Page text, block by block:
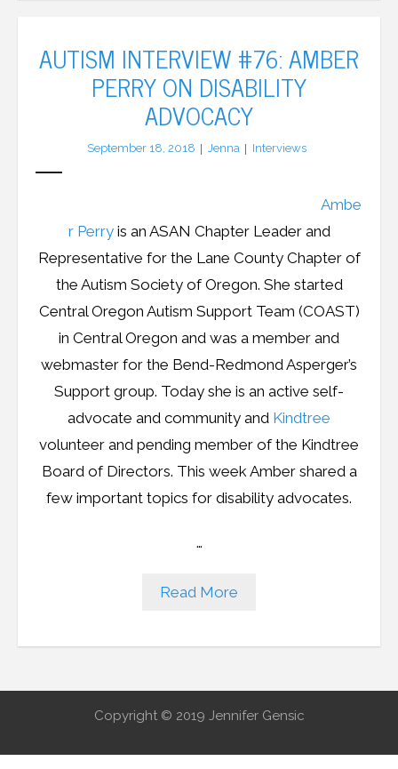
AUTISM INTERVIEW #76: AMBER
PERRY ON DISABILITY
ADVOCACY
September 18, 2018 Jenna Interviews
Ambe
r Perryis an ASAN Chapter Leader and
Representative for the Lane County Chapter of
the Autism Society of Oregon. She started
Central Oregon Autism Support Team (COAST)
in Central Oregon and was a member and
webmaster for the Bend-Redmond Asperger’s
Support group. Today she is an active self-
advocate and community and Kindtree
volunteer and pending member of the Kindtree
Board of Directors. This week Amber shared a
few important topics for disability advocates.
…
Read More
Copyright © 2019 Jennifer Gensic